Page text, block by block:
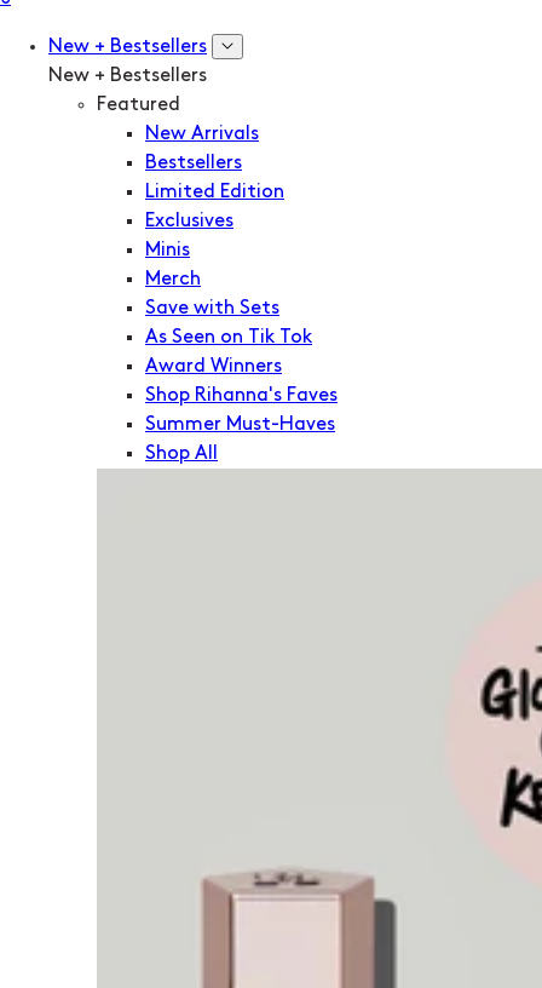
New + Bestsellers
New + Bestsellers
Featured
New Arrivals
Bestsellers
Limited Edition
Exclusives
Minis
Merch
Save with Sets
As Seen on Tik Tok
Award Winners
Shop Rihanna's Faves
Summer Must-Haves
Shop All